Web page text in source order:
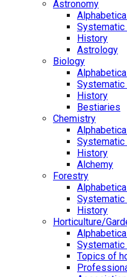
Astronomy
Systematic
History
Astrology
Biology
Systematic
History
Bestiaries
Chemistry
Systematic
History
Alchemy
Forestry
Systematic
History
Horticulture/
Systematic
Topics of